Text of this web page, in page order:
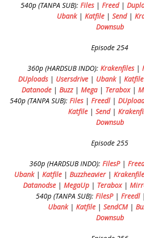
540p (TANPA SUB): Files| Freed|
Ubank| Katfile | Send|
Downsub
Episode 254
360p (HARDSUB INDO): Krakenfiles|
DUploads| Usersdrive| Ubank| Katfile
Datanode | Buzz| Mega | Terabox|
540p (TANPA SUB): Files| Freedl|
Katfile| Send|
Downsub
Episode 255
360p (HARDSUB INDO): FilesP|
Ubank| Katfile| Buzzheavier|
Datanodse| MegaUp| Terabox|
540p (TANPA SUB): FilesP| Freedl|
Ubank| Katfile| SendCM |
Downsub